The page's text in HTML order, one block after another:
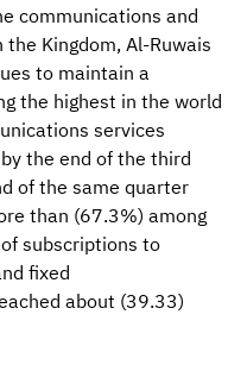
communications and
Kingdom, Al-Ruwais
to maintain a
the highest in the world
services
the end of the third
of the same quarter
than (67.3%) among
subscriptions to
fixed
about (39.33)